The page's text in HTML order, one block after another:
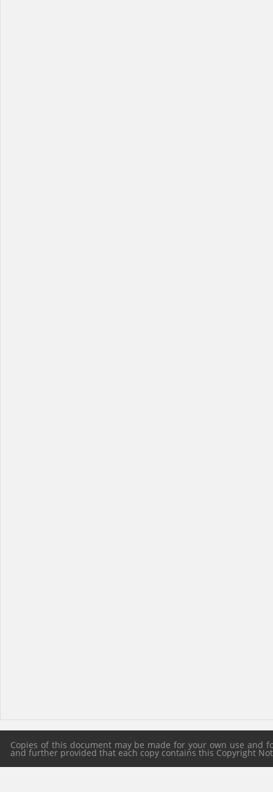
Copies of this document may be made for your own use
and further provided that each copy contains this Copyright